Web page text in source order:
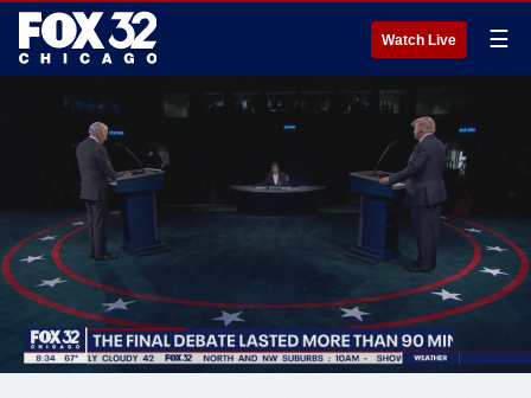
Watch Live ☰